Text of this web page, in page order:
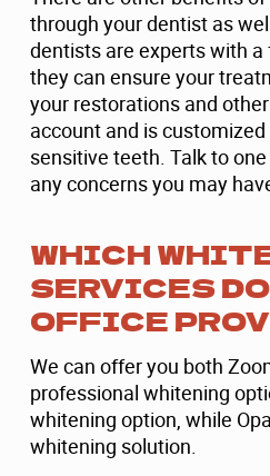
through your dentist as
dentists are experts with a
they can ensure your
your restorations and
account and is
sensitive teeth. Talk to
any concerns you may
WHICH
SERVICES
OFFICE
We can offer you both
professional whitening
whitening option, while
whitening solution.